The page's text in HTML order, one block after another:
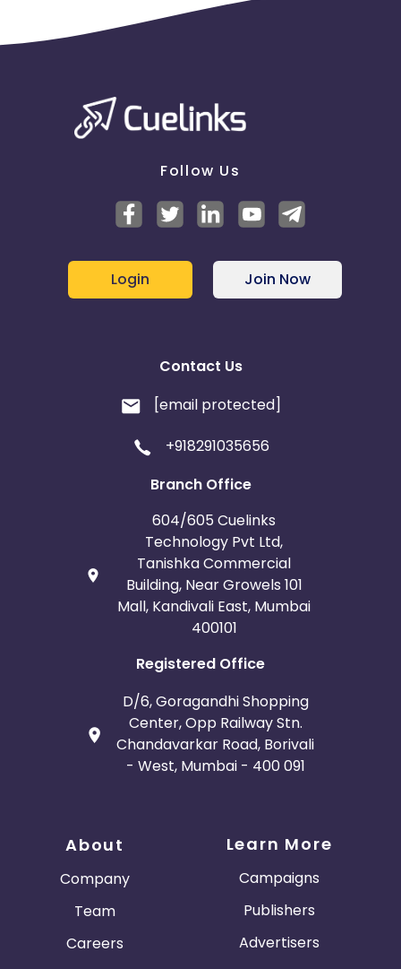
Follow Us
Login Join Now
Contact Us
[email protected]
+918291035656
Branch Office
604/605 Cuelinks
Technology Pvt Ltd,
Tanishka Commercial
Building, Near Growels 101
Mall, Kandivali East, Mumbai
400101
Registered Office
D/6, Goragandhi Shopping
Center, Opp Railway Stn.
Chandavarkar Road, Borivali
- West, Mumbai - 400 091
About
Company
Team
Careers
Learn More
Campaigns
Publishers
Advertisers